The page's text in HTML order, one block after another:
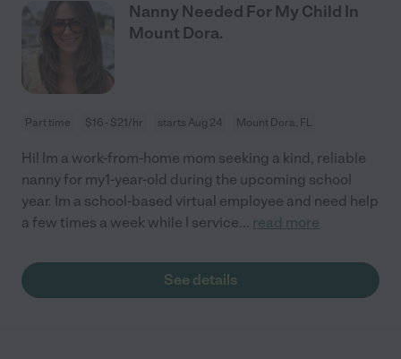
Nanny Needed For My Child In
Mount Dora.
Part time $16 - $21/hr starts Aug 24 Mount Dora, FL
Hi! Im a work-from-home mom seeking a kind, reliable
nanny for my1-year-old during the upcoming school
year. Im a school-based virtual employee and need help
a few times a week while I service... read more
See details